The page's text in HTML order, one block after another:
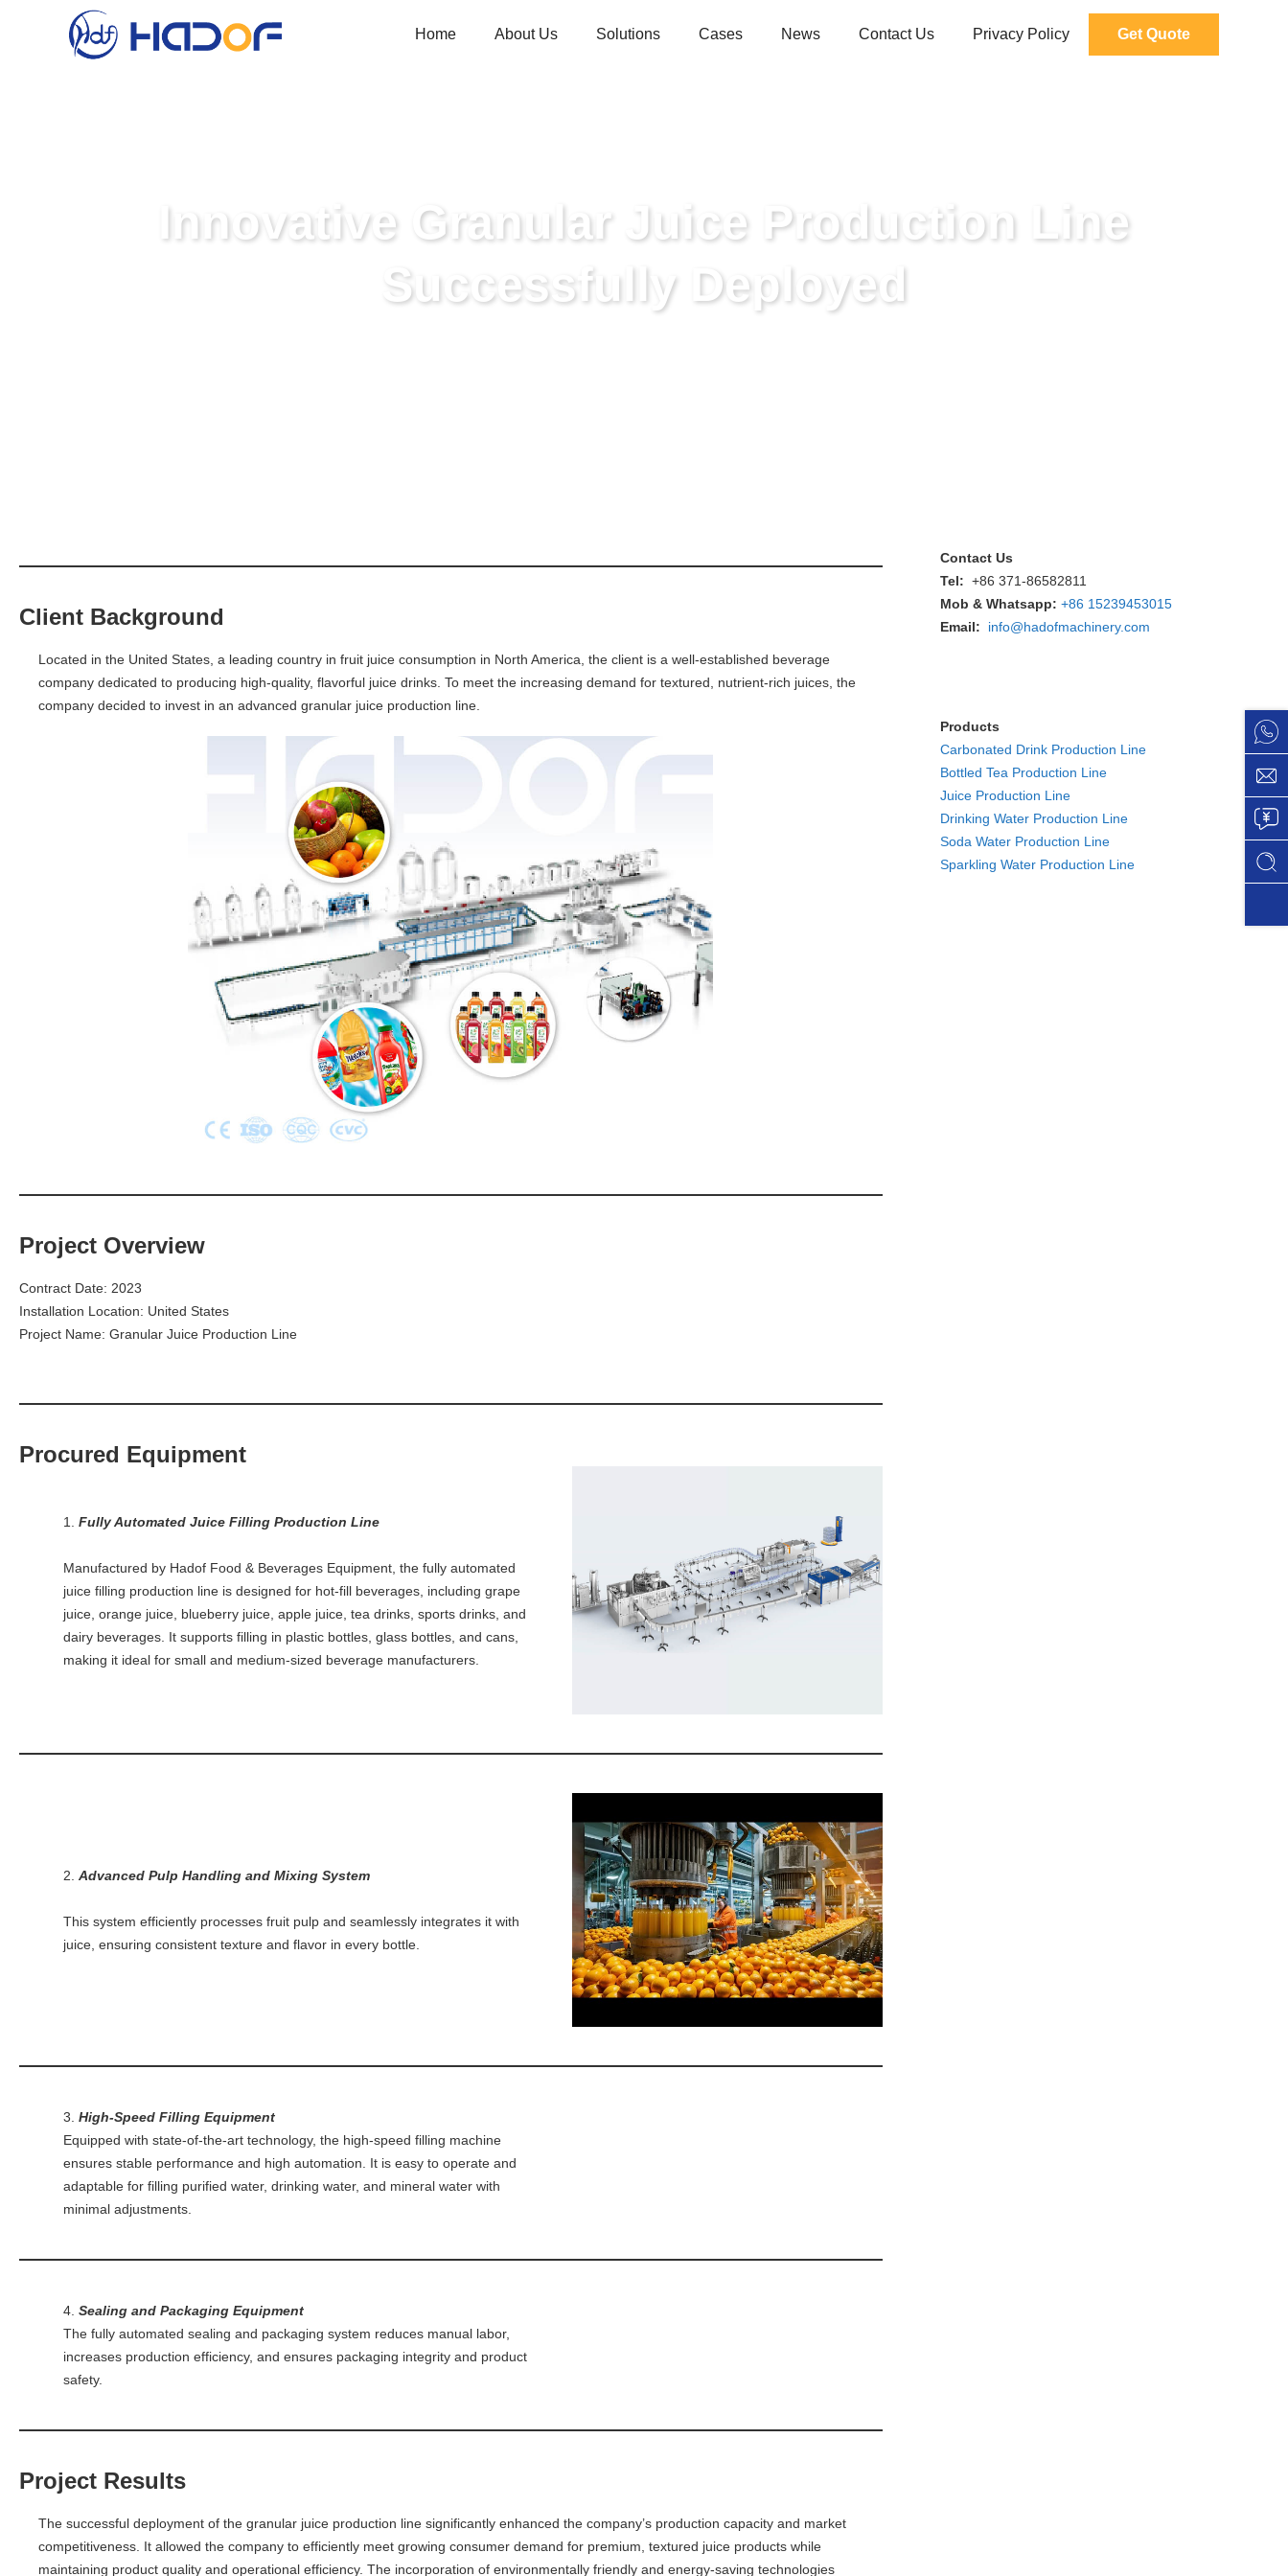
Get Quote
Home About Us Solutions Cases News Contact Us Privacy Policy
Innovative Granular Juice Production Line
Successfully Deployed
Client Background
Located in the United States, a leading country in fruit juice consumption in North America, the client is a well-established beverage
company dedicated to producing high-quality, flavorful juice drinks. To meet the increasing demand for textured, nutrient-rich juices, the
company decided to invest in an advanced granular juice production line.
Project Overview
Contract Date: 2023
Installation Location: United States
Project Name: Granular Juice Production Line
Procured Equipment
1.Fully Automated Juice Filling Production Line
Manufactured by Hadof Food & Beverages Equipment, the fully automated
juice filling production line is designed for hot-fill beverages, including grape
juice, orange juice, blueberry juice, apple juice, tea drinks, sports drinks, and
dairy beverages. It supports filling in plastic bottles, glass bottles, and cans,
making it ideal for small and medium-sized beverage manufacturers.
2.Advanced Pulp Handling and Mixing System
This system efficiently processes fruit pulp and seamlessly integrates it with
juice, ensuring consistent texture and flavor in every bottle.
3.High-Speed Filling Equipment
Equipped with state-of-the-art technology, the high-speed filling machine
ensures stable performance and high automation. It is easy to operate and
adaptable for filling purified water, drinking water, and mineral water with
minimal adjustments.
4.Sealing and Packaging Equipment
The fully automated sealing and packaging system reduces manual labor,
increases production efficiency, and ensures packaging integrity and product
safety.
Project Results
The successful deployment of the granular juice production line significantly enhanced the company’s production capacity and market
competitiveness. It allowed the company to efficiently meet growing consumer demand for premium, textured juice products while
maintaining product quality and operational efficiency. The incorporation of environmentally friendly and energy-saving technologies
Contact Us
Tel: +86 371-86582811
Mob & Whatsapp: +86 15239453015
Email:
info@hadofmachinery.com
Products
Carbonated Drink Production Line
Bottled Tea Production Line
Juice Production Line
Drinking Water Production Line
Soda Water Production Line
Sparkling Water Production Line